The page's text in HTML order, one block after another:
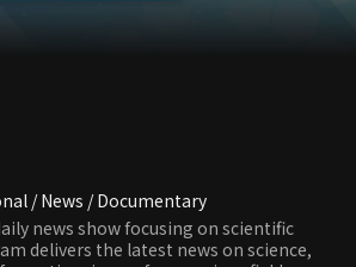
/ News / Documentary
news show focusing on scientific
delivers the latest news on science,